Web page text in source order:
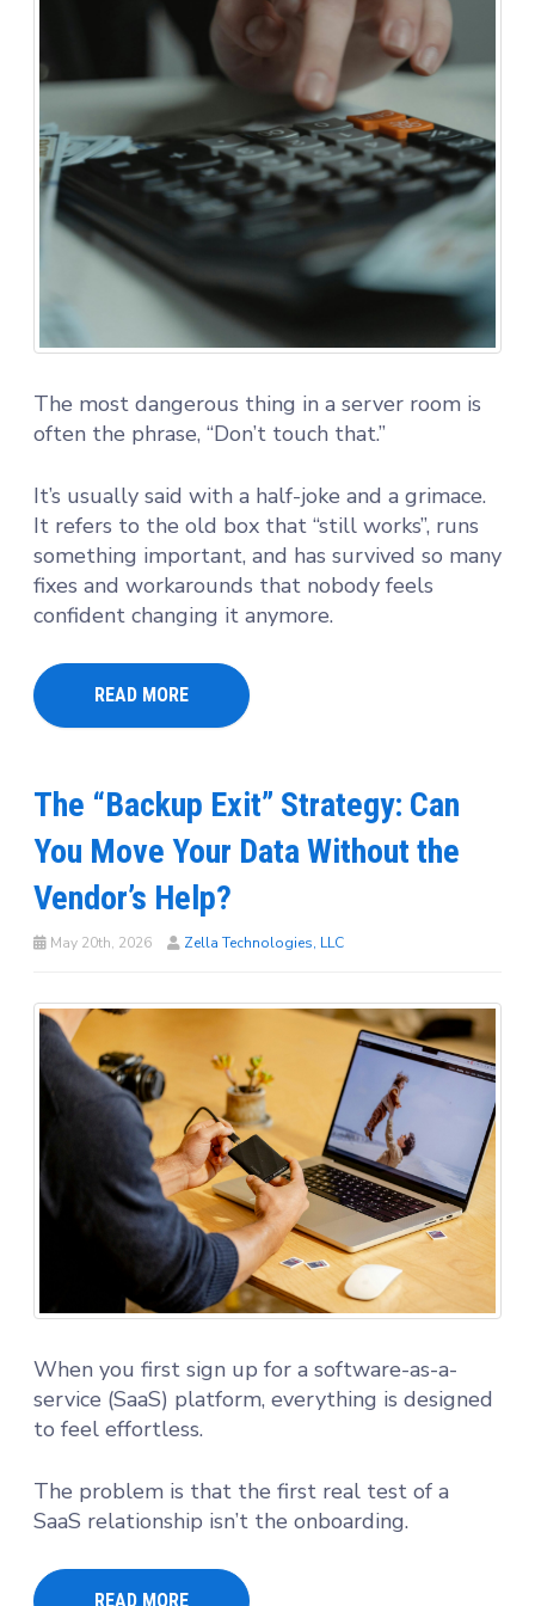
The most dangerous thing in a server room is
often the phrase, “Don’t touch that.”
It’s usually said with a half-joke and a grimace.
It refers to the old box that “still works”, runs
something important, and has survived so many
fixes and workarounds that nobody feels
confident changing it anymore.
READ MORE
The “Backup Exit” Strategy: Can
You Move Your Data Without the
Vendor’s Help?
May 20th, 2026 Zella Technologies, LLC
When you first sign up for a software-as-a-
service (SaaS) platform, everything is designed
to feel effortless.
The problem is that the first real test of a
SaaS relationship isn’t the onboarding.
READ MORE